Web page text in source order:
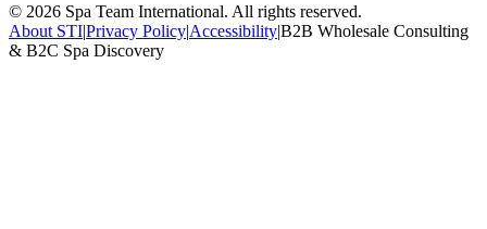
© 2026 Spa Team International. All rights reserved.
About STI|Privacy Policy|Accessibility|B2B Wholesale Consulting
& B2C Spa Discovery